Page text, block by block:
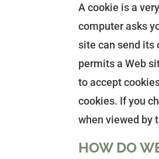
A cookie is a
computer asks
site can send its
permits a Web
to accept
cookies. If you
when viewed by
HOW DO